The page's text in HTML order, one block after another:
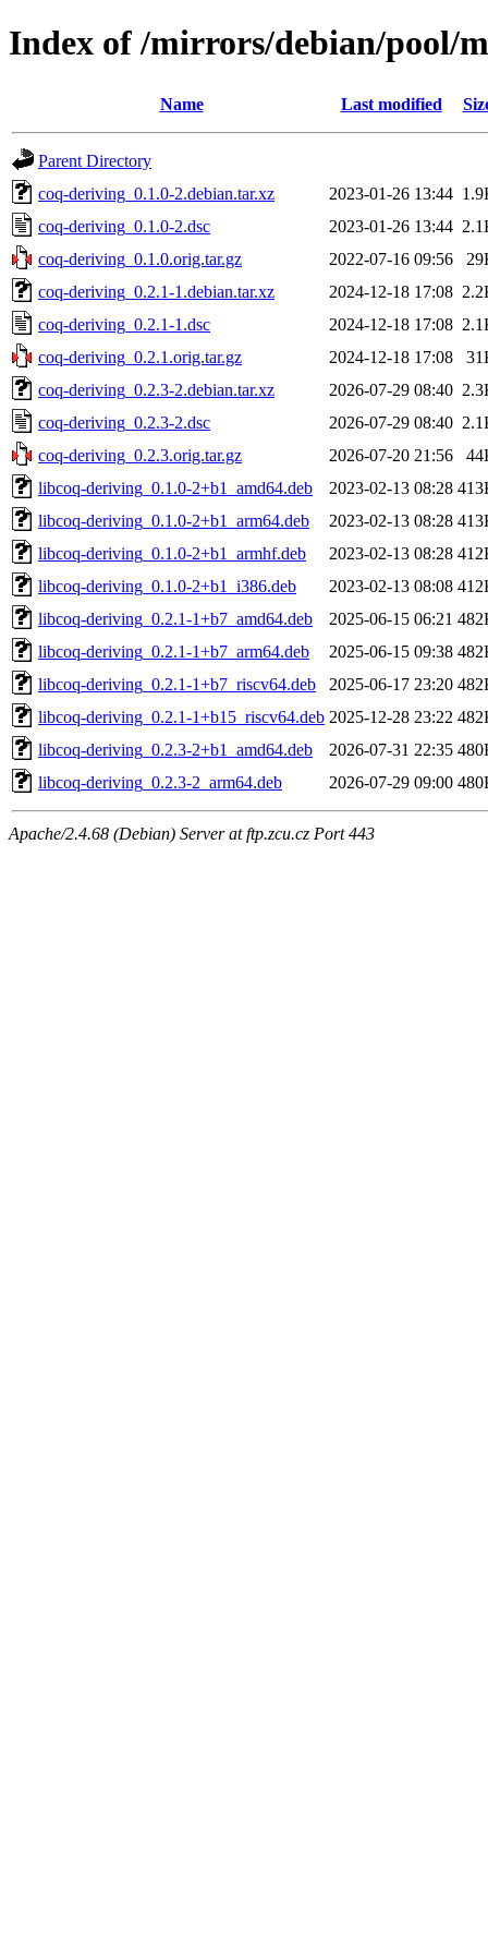
Index of /mirrors/debian/pool/
Name Last modified
Parent Directory
coq-deriving_0.1.0-2.debian.tar.xz
2023-01-26 13:44
coq-deriving_0.1.0-2.dsc
2023-01-26 13:44
coq-deriving_0.1.0.orig.tar.gz
2022-07-16 09:56
coq-deriving_0.2.1-1.debian.tar.xz
2024-12-18 17:08
coq-deriving_0.2.1-1.dsc
2024-12-18 17:08
coq-deriving_0.2.1.orig.tar.gz
2024-12-18 17:08
coq-deriving_0.2.3-2.debian.tar.xz
2026-07-29 08:40
coq-deriving_0.2.3-2.dsc
2026-07-29 08:40
coq-deriving_0.2.3.orig.tar.gz
2026-07-20 21:56
libcoq-deriving_0.1.0-2+b1_amd64.deb
2023-02-13 08:28
libcoq-deriving_0.1.0-2+b1_arm64.deb
2023-02-13 08:28
libcoq-deriving_0.1.0-2+b1_armhf.deb
2023-02-13 08:28
libcoq-deriving_0.1.0-2+b1_i386.deb
2023-02-13 08:08
libcoq-deriving_0.2.1-1+b7_amd64.deb
2025-06-15 06:21
libcoq-deriving_0.2.1-1+b7_arm64.deb
2025-06-15 09:38
libcoq-deriving_0.2.1-1+b7_riscv64.deb
2025-06-17 23:20
libcoq-deriving_0.2.1-1+b15_riscv64.deb 2025-12-28 23:22
libcoq-deriving_0.2.3-2+b1_amd64.deb
2026-07-31 22:35
libcoq-deriving_0.2.3-2_arm64.deb
2026-07-29 09:00
Apache/2.4.68 (Debian) Server at ftp.zcu.cz Port 443